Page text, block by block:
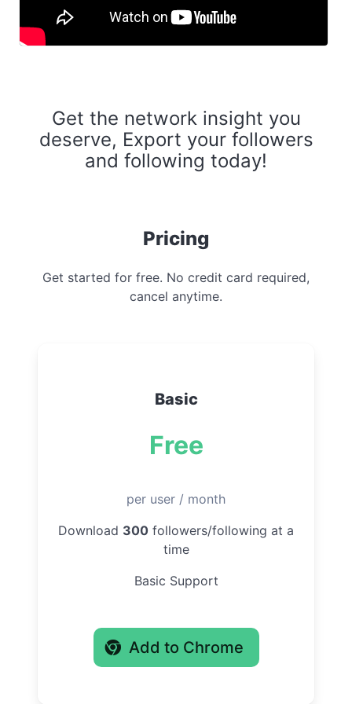
Get the network insight you
deserve, Export your followers
and following today!
Pricing
Get started for free. No credit card required,
cancel anytime.
Basic
Free
per user / month
Download 300 followers/following at a
time
Basic Support
Add to Chrome